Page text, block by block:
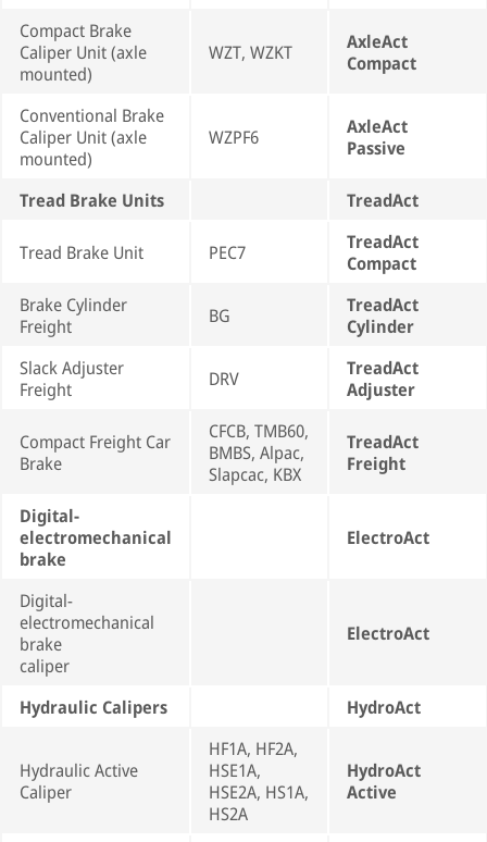
Compact Brake
Caliper Unit (axle
mounted)
WZT, WZKT
AxleAct
Compact
Conventional Brake
Caliper Unit (axle
mounted)
WZPF6
AxleAct
Passive
Tread Brake Units TreadAct
Tread Brake Unit PEC7
TreadAct
Compact
Brake Cylinder
Freight
BG
TreadAct
Cylinder
Slack Adjuster
Freight
DRV
TreadAct
Adjuster
Compact Freight Car
Brake
CFCB, TMB60,
BMBS, Alpac,
Slapcac, KBX
TreadAct
Freight
Digital-
electromechanical
brake
ElectroAct
Digital-
electromechanical
brake
caliper
ElectroAct
Hydraulic Calipers HydroAct
Hydraulic Active
Caliper
HF1A, HF2A,
HSE1A,
HSE2A, HS1A,
HS2A
HydroAct
Active